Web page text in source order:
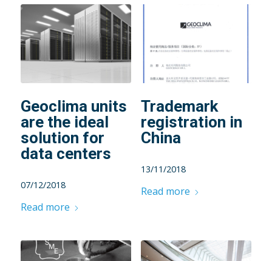
Geoclima units
are the ideal
solution for
data centers
07/12/2018
Read more
Trademark
registration in
China
13/11/2018
Read more